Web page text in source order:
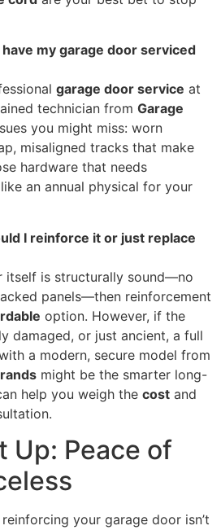
my garage door serviced
garage door service at
technician from Garage
you might miss: worn
misaligned tracks that make
hardware that needs
an annual physical for your
I reinforce it or just replace
itself is structurally sound—no
panels—then reinforcement
option. However, if the
damaged, or just ancient, a full
a modern, secure model from
might be the smarter long-
help you weigh the cost and
Up: Peace of
your garage door isn’t